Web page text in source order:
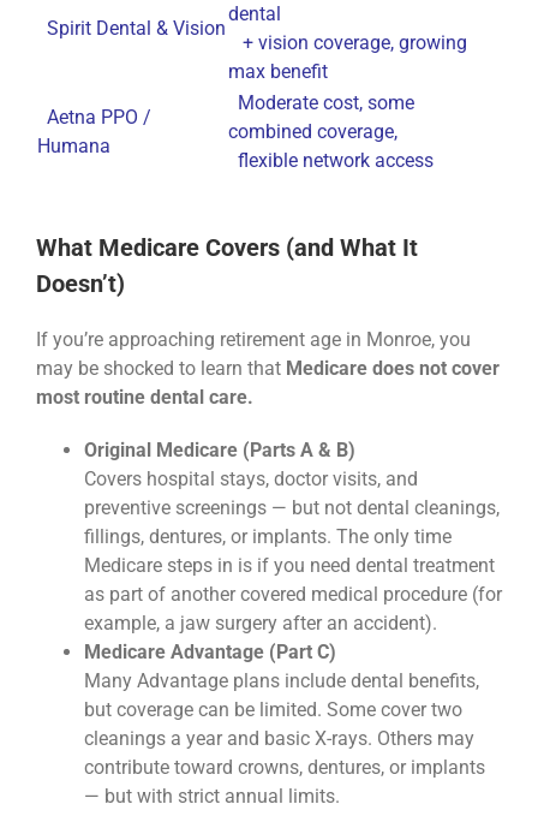
Spirit Dental & Vision
dental
+ vision coverage, growing
max benefit
Aetna PPO /
Humana
Moderate cost, some
combined coverage,
flexible network access
What Medicare Covers (and What It
Doesn’t)
If you’re approaching retirement age in Monroe, you
may be shocked to learn that Medicare does not cover
most routine dental care.
Original Medicare (Parts A & B)
Covers hospital stays, doctor visits, and
preventive screenings — but not dental cleanings,
fillings, dentures, or implants. The only time
Medicare steps in is if you need dental treatment
as part of another covered medical procedure (for
example, a jaw surgery after an accident).
Medicare Advantage (Part C)
Many Advantage plans include dental benefits,
but coverage can be limited. Some cover two
cleanings a year and basic X-rays. Others may
contribute toward crowns, dentures, or implants
— but with strict annual limits.